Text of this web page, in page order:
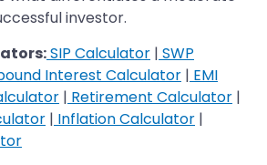
investor.
SIP Calculator | SWP
Interest Calculator | EMI
| Retirement Calculator |
| Inflation Calculator |